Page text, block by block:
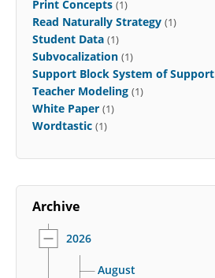
Print Concepts (1)
Read Naturally Strategy (1)
Student Data (1)
Subvocalization (1)
Support Block System of Support
Teacher Modeling (1)
White Paper (1)
Wordtastic (1)
Archive
2026
August